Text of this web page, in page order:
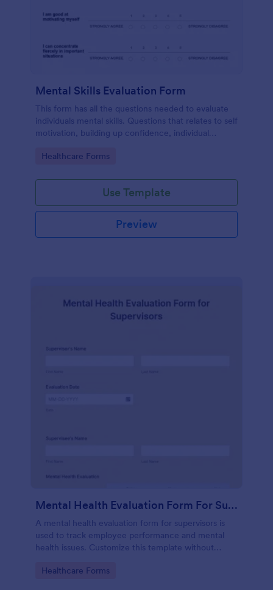
Mental Skills Evaluation Form
This form has all the questions needed to evaluate
individuals mental skills. Questions that relates to self
motivation, building up confidence, individual
others.
Go to Category:
Healthcare Forms
Use Template
Preview
Mental Health Evaluation Form For Supervisors
A mental health evaluation form for supervisors is
used to track employee performance and mental
health issues. Customize this template without
Go to Category:
Healthcare Forms